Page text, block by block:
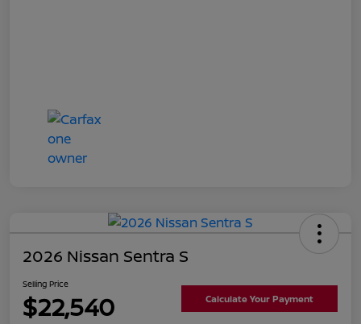
2026 Nissan Sentra S
Selling Price
$22,540 Calculate Your Payment